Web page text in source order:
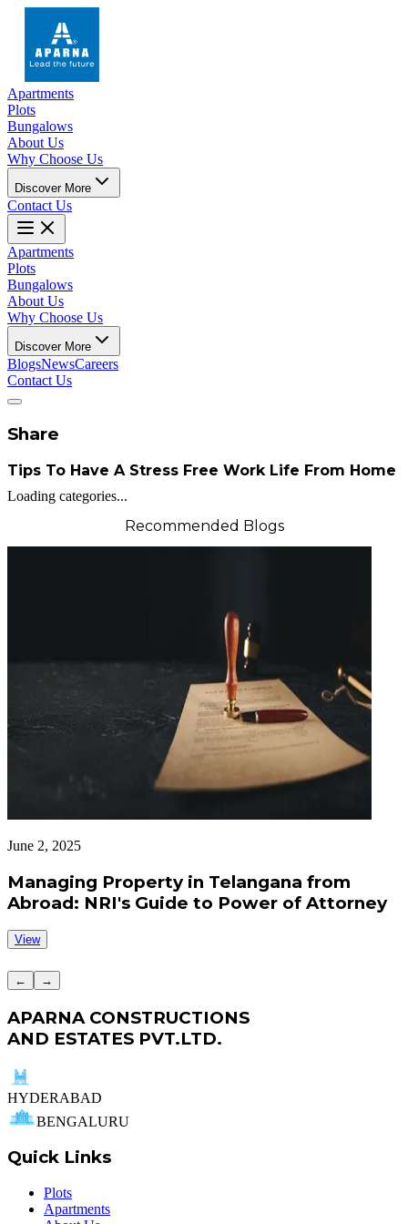
Apartments
Plots
Bungalows
About Us
Why Choose Us
Discover More
Contact Us
Apartments
Plots
Bungalows
About Us
Why Choose Us
Discover More
BlogsNewsCareers
Contact Us
Share
Tips To Have A Stress Free Work Life From Home
Loading categories...
Recommended Blogs
June 2, 2025
Managing Property in Telangana from
Abroad: NRI's Guide to Power of Attorney
View
← →
APARNA CONSTRUCTIONS
AND ESTATES PVT.LTD.
HYDERABAD
BENGALURU
Quick Links
Plots
Apartments